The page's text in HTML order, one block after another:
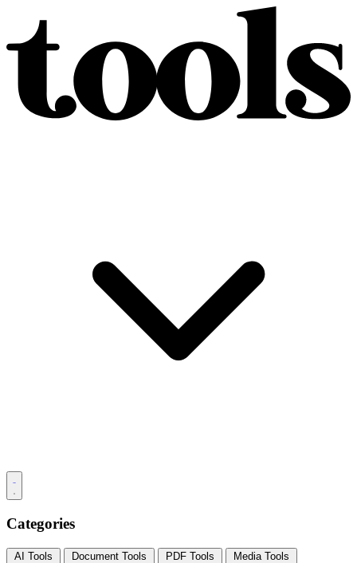
Categories
AI Tools Document Tools PDF Tools Media Tools